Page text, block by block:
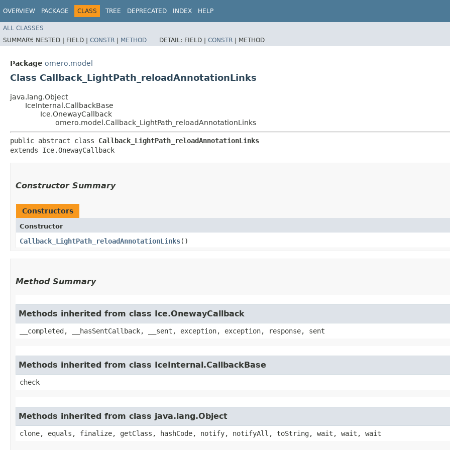
OVERVIEW PACKAGE CLASS TREE DEPRECATED INDEX HELP
ALL CLASSES
SUMMARY: NESTED | FIELD | CONSTR | METHOD DETAIL: FIELD | CONSTR | METHOD
Package omero.model
Class Callback_LightPath_reloadAnnotationLinks
java.lang.Object
IceInternal.CallbackBase
Ice.OnewayCallback
omero.model.Callback_LightPath_reloadAnnotationLinks
public abstract class Callback_LightPath_reloadAnnotationLinks
extends Ice.OnewayCallback
Constructor Summary
Constructors
Constructor
Callback_LightPath_reloadAnnotationLinks()
Method Summary
Methods inherited from class Ice.OnewayCallback
__completed, __hasSentCallback, __sent, exception, exception, response, sent
Methods inherited from class IceInternal.CallbackBase
check
Methods inherited from class java.lang.Object
clone, equals, finalize, getClass, hashCode, notify, notifyAll, toString, wait, wait, wait